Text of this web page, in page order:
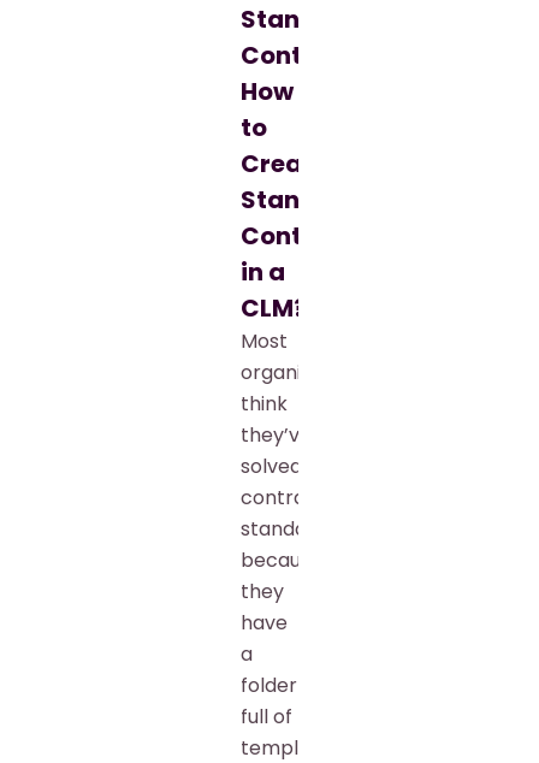
Standard
Contract:
How
to
Create
Standardized
Contracts
in a
CLM?
Most
organizations
think
they’ve
solved
contract
standardization
because
they
have
a
folder
full of
templates.